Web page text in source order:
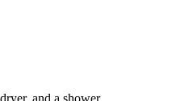
and a shower.